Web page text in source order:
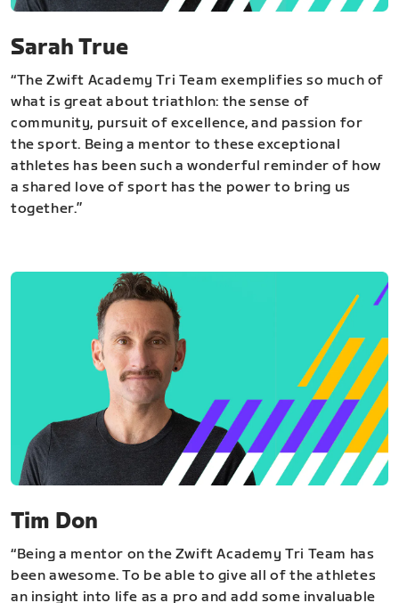
Sarah True
“The Zwift Academy Tri Team exemplifies so much of
what is great about triathlon: the sense of
community, pursuit of excellence, and passion for
the sport. Being a mentor to these exceptional
athletes has been such a wonderful reminder of how
a shared love of sport has the power to bring us
together.”
Tim Don
“Being a mentor on the Zwift Academy Tri Team has
been awesome. To be able to give all of the athletes
an insight into life as a pro and add some invaluable